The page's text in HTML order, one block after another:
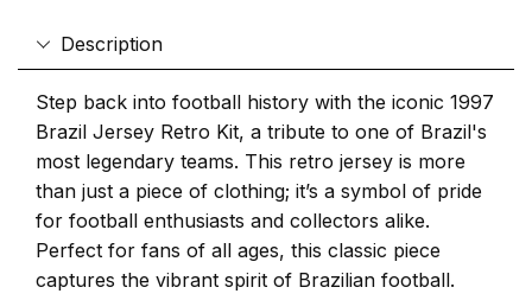
Description
Step back into football history with the iconic 1997
Brazil Jersey Retro Kit, a tribute to one of Brazil's
most legendary teams. This retro jersey is more
than just a piece of clothing; it’s a symbol of pride
for football enthusiasts and collectors alike.
Perfect for fans of all ages, this classic piece
captures the vibrant spirit of Brazilian football.